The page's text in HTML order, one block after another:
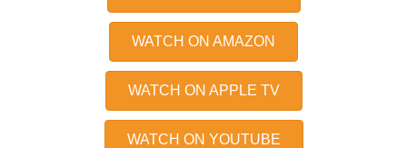
WATCH ON AMAZON
WATCH ON APPLE TV
WATCH ON YOUTUBE